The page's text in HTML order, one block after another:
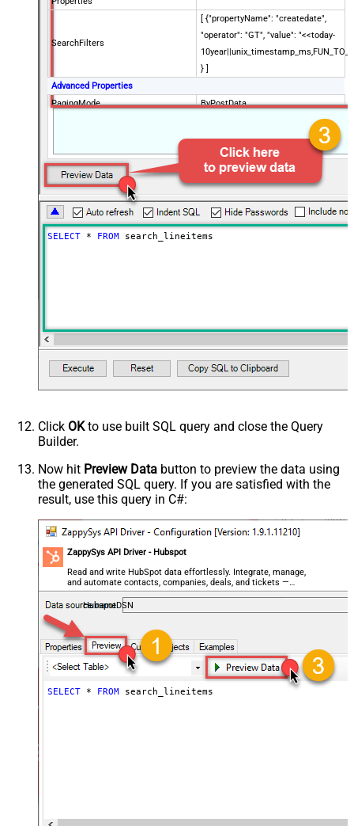
SearchFilters
[ {"propertyName": "createdate",
"operator": "GT", "value": "<<today-
} ]
Advanced Properties
PagingMode
ByPostData
{$after$}
PagingIncrementBy
SELECT * FROM search_lineitems
Click OKto use built SQL query and close the Query
Builder.
Now hit Preview Data button to preview the data using
the generated SQL query. If you are satisfied with the
result, use this query in C#:
ZappySys API Driver - Hubspot
Read and write HubSpot data effortlessly. Integrate, manage,
and automate contacts, companies, deals, and tickets —
almost no coding required.
HubspotDSN
SELECT * FROM search_lineitems